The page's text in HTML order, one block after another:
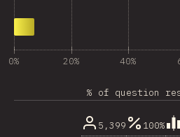
0% 20% 40%
% of question
5,399 100%